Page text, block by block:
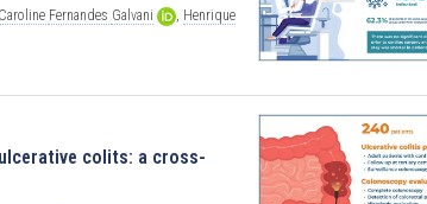
Caroline Fernandes Galvani , Henrique
colits: a cross-